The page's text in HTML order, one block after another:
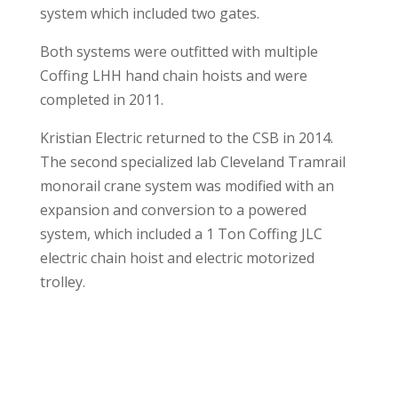
system which included two gates.
Both systems were outfitted with multiple
Coffing LHH hand chain hoists and were
completed in 2011.
Kristian Electric returned to the CSB in 2014.
The second specialized lab Cleveland Tramrail
monorail crane system was modified with an
expansion and conversion to a powered
system, which included a 1 Ton Coffing JLC
electric chain hoist and electric motorized
trolley.